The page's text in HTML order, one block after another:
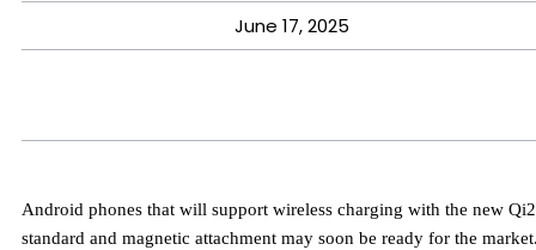
June 17, 2025
Android phones that will support wireless charging with the new Qi2
standard and magnetic attachment may soon be ready for the